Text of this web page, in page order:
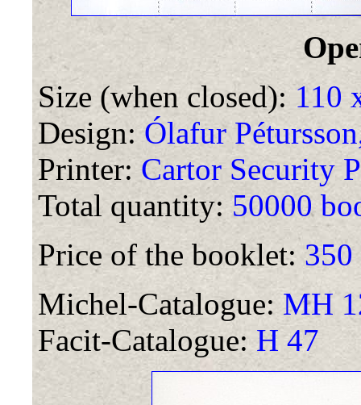
Size (when closed):110
Design:Ólafur
Printer: Cartor Security
Total quantity:50000
Price of the booklet:
Michel-Catalogue: MH
Facit-Catalogue: H 47